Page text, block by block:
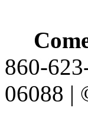
860-
06088 |